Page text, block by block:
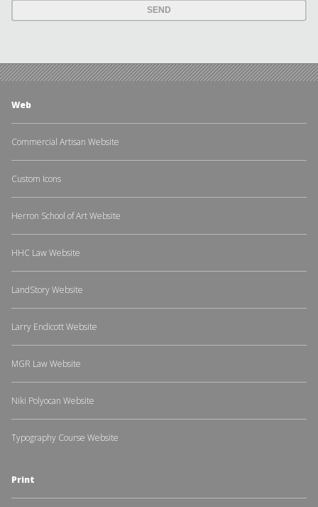
Web
Commercial Artisan Website
Custom Icons
Herron School of Art Website
HHC Law Website
LandStory Website
Larry Endicott Website
MGR Law Website
Niki Polyocan Website
Typography Course Website
Print